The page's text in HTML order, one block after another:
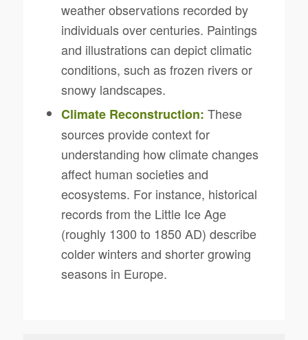
weather observations recorded by
individuals over centuries. Paintings
and illustrations can depict climatic
conditions, such as frozen rivers or
snowy landscapes.
Climate Reconstruction: These
sources provide context for
understanding how climate changes
affect human societies and
ecosystems. For instance, historical
records from the Little Ice Age
(roughly 1300 to 1850 AD) describe
colder winters and shorter growing
seasons in Europe.